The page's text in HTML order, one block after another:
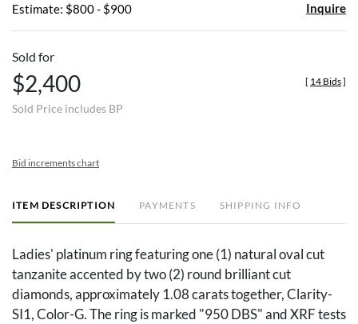
Estimate: $800 - $900 Inquire
Sold for
$2,400
Sold Price includes BP
[ 14 Bids]
Bid increments chart
ITEM DESCRIPTION PAYMENTS SHIPPING INFO
Ladies' platinum ring featuring one (1) natural oval cut
tanzanite accented by two (2) round brilliant cut
diamonds, approximately 1.08 carats together, Clarity-
SI1, Color-G. The ring is marked "950 DBS" and XRF tests